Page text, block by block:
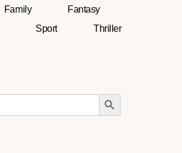
Family
Fantasy
Sport
Thriller
Search Button